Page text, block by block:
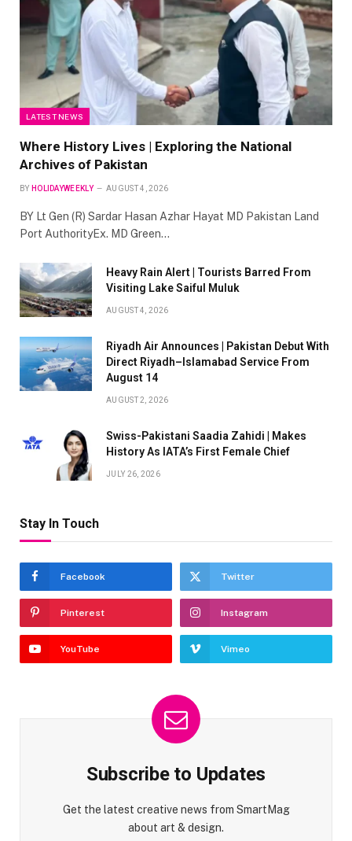
LATEST NEWS
Where History Lives | Exploring the National
Archives of Pakistan
BY HOLIDAYWEEKLY AUGUST 4, 2026
BY Lt Gen (R) Sardar Hasan Azhar Hayat MD Pakistan Land
Port AuthorityEx. MD Green…
Heavy Rain Alert | Tourists Barred From
Visiting Lake Saiful Muluk
AUGUST 4, 2026
Riyadh Air Announces | Pakistan Debut With
Direct Riyadh–Islamabad Service From
August 14
AUGUST 2, 2026
Swiss-Pakistani Saadia Zahidi | Makes
History As IATA’s First Female Chief
JULY 26, 2026
Stay In Touch
Facebook Twitter
Pinterest Instagram
YouTube Vimeo
Subscribe to Updates
Get the latest creative news from SmartMag
about art & design.